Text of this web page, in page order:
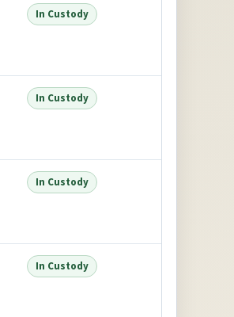
In Custody
In Custody
In Custody
In Custody